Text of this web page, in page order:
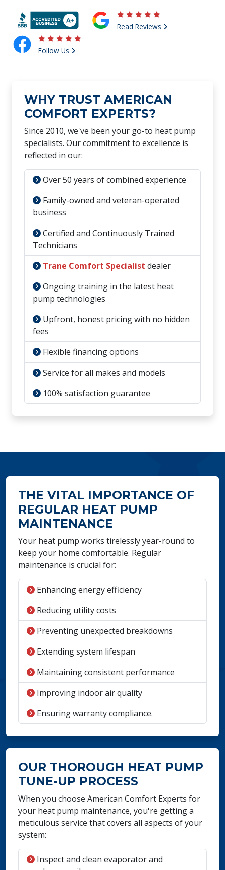
Read Reviews
Follow Us
WHY TRUST AMERICAN
COMFORT EXPERTS?
Since 2010, we've been your go-to heat pump
specialists. Our commitment to excellence is
reflected in our:
Over 50 years of combined experience
Family-owned and veteran-operated
business
Certified and Continuously Trained
Technicians
Trane Comfort Specialist dealer
Ongoing training in the latest heat
pump technologies
Upfront, honest pricing with no hidden
fees
Flexible financing options
Service for all makes and models
100% satisfaction guarantee
THE VITAL IMPORTANCE OF
REGULAR HEAT PUMP
MAINTENANCE
Your heat pump works tirelessly year-round to
keep your home comfortable. Regular
maintenance is crucial for:
Enhancing energy efficiency
Reducing utility costs
Preventing unexpected breakdowns
Extending system lifespan
Maintaining consistent performance
Improving indoor air quality
Ensuring warranty compliance.
OUR THOROUGH HEAT PUMP
TUNE-UP PROCESS
When you choose American Comfort Experts for
your heat pump maintenance, you're getting a
meticulous service that covers all aspects of your
system:
Inspect and clean evaporator and